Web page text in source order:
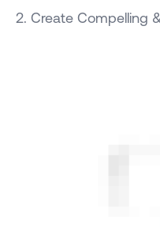
2. Create Compelling